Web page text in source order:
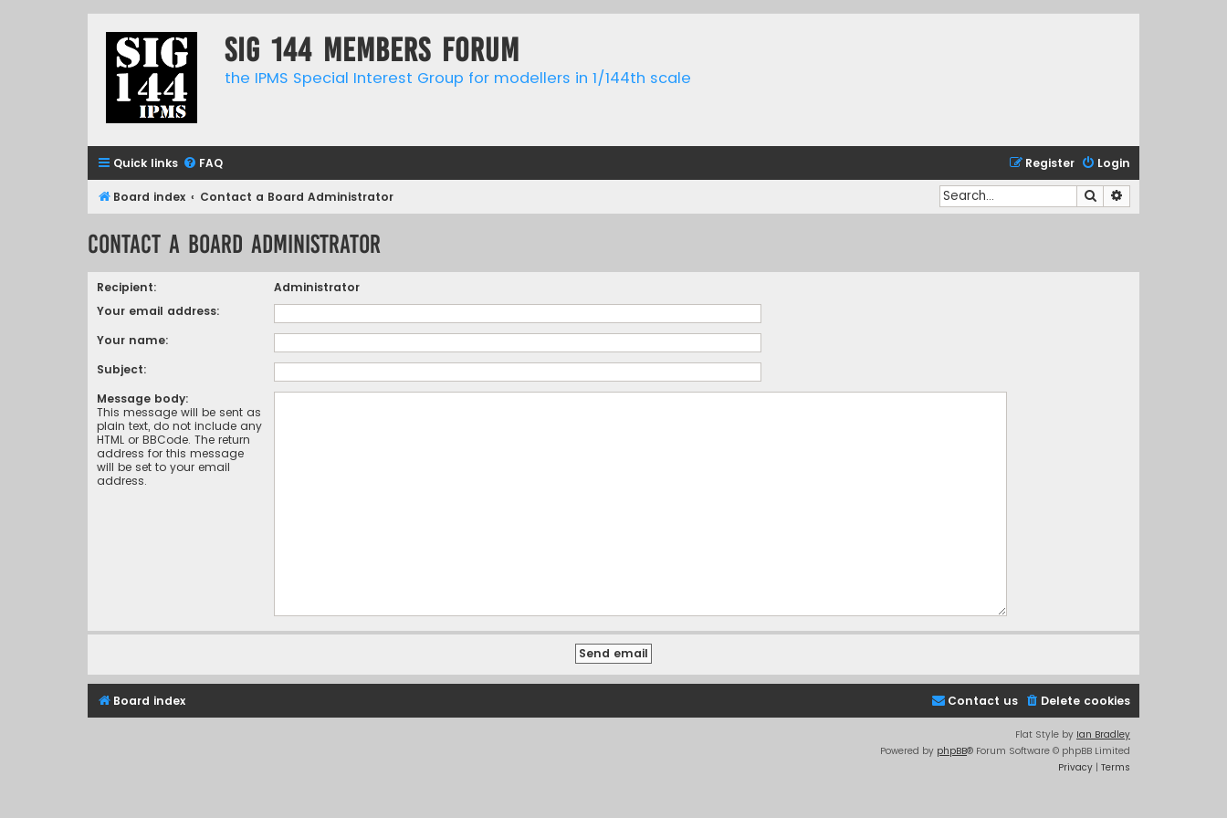
SIG 144 Members forum
the IPMS Special Interest Group for modellers in 1/144th scale
Quick links FAQ Login
Register
Board index Contact a Board Administrator Search
Contact a Board Administrator
Recipient:
Administrator
Your email address:
Your name:
Subject:
Message body:
This message will be sent as
plain text, do not include any
HTML or BBCode. The return
address for this message
will be set to your email
address.
Board index Delete cookies
Contact us
Flat Style by Ian Bradley
Powered by phpBB® Forum Software © phpBB Limited
Privacy | Terms